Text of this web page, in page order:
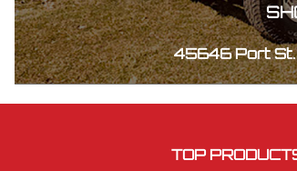
45646 Port St.
TOP